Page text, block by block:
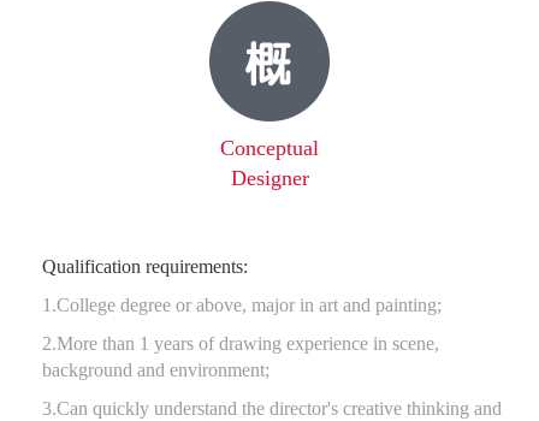
Conceptual
Designer
Qualification requirements:
1.College degree or above, major in art and painting;
2.More than 1 years of drawing experience in scene,
background and environment;
3.Can quickly understand the director's creative thinking and